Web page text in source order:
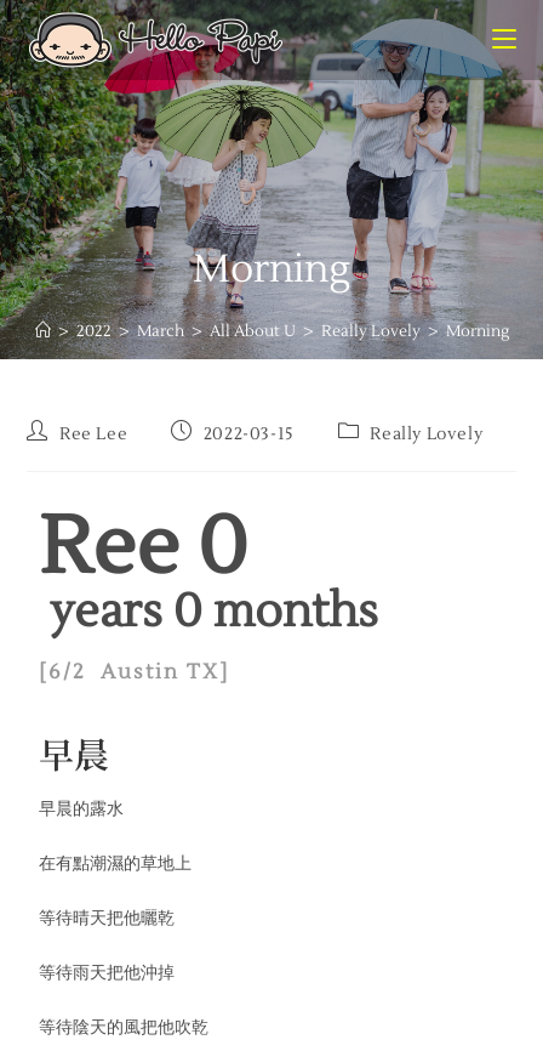
Morning
> 2022 > March > All About U > Really Lovely > Morning
Ree Lee 2022-03-15 Really Lovely
Ree 0
years 0 months
[6/2 Austin TX]
早晨
早晨的露水
在有點潮濕的草地上
等待晴天把他曬乾
等待雨天把他沖掉
等待陰天的風把他吹乾